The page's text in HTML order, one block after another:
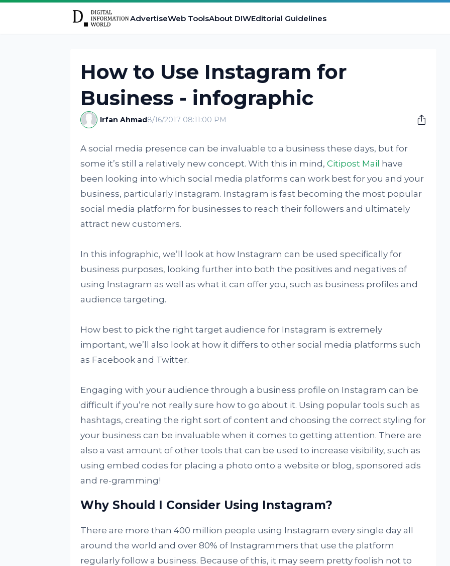
AdvertiseWeb ToolsAbout DIWEditorial Guidelines
How to Use Instagram for
Business - infographic
Irfan Ahmad8/16/2017 08:11:00 PM
A social media presence can be invaluable to a business these days, but for
some it’s still a relatively new concept. With this in mind, Citipost Mail
have
been looking into which social media platforms can work best for you and your
business, particularly Instagram. Instagram is fast becoming the most popular
social media platform for businesses to reach their followers and ultimately
attract new customers.
In this infographic, we’ll look at how Instagram can be used specifically for
business purposes, looking further into both the positives and negatives of
using Instagram as well as what it can offer you, such as business profiles and
audience targeting.
How best to pick the right target audience for Instagram is extremely
important, we’ll also look at how it differs to other social media platforms such
as Facebook and Twitter.
Engaging with your audience through a business profile on Instagram can be
difficult if you’re not really sure how to go about it. Using popular tools such as
hashtags, creating the right sort of content and choosing the correct styling for
your business can be invaluable when it comes to getting attention. There are
also a vast amount of other tools that can be used to increase visibility, such as
using embed codes for placing a photo onto a website or blog, sponsored ads
and re-gramming!
Why Should I Consider Using Instagram?
There are more than 400 million people using Instagram every single day all
around the world and over 80% of Instagrammers that use the platform
regularly follow a business. Because of this, it may seem pretty foolish not to